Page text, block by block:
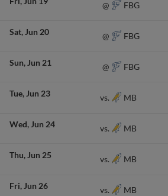
@ FBG
Sat Jun 20 @ FBG
Sun Jun 21 @ FBG
Tue Jun 23 vs. MB
Wed Jun 24 vs. MB
Thu Jun 25 vs. MB
Fri Jun 26 vs. MB